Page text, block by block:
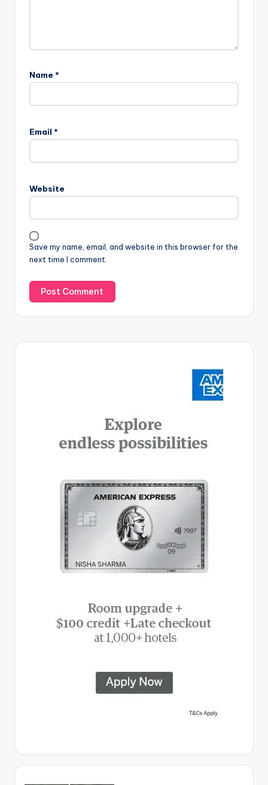
Name *
Email *
Website
Save my name, email, and website in this browser for the
next time I comment.